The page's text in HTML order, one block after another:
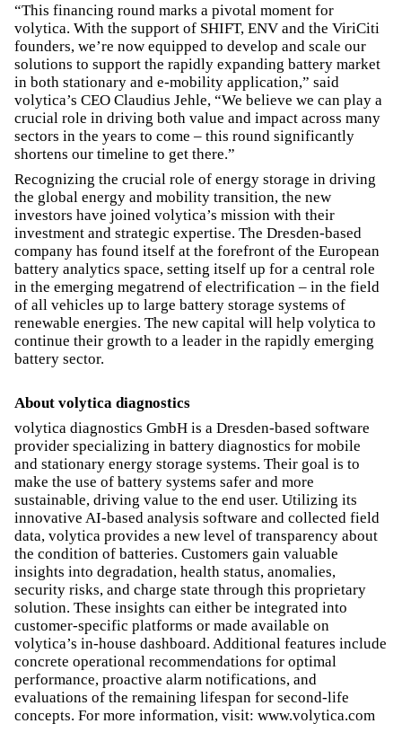
“This financing round marks a pivotal moment for
volytica. With the support of SHIFT, ENV and the ViriCiti
founders, we’re now equipped to develop and scale our
solutions to support the rapidly expanding battery market
in both stationary and e-mobility application,” said
volytica’s CEO Claudius Jehle, “We believe we can play a
crucial role in driving both value and impact across many
sectors in the years to come – this round significantly
shortens our timeline to get there.”
Recognizing the crucial role of energy storage in driving
the global energy and mobility transition, the new
investors have joined volytica’s mission with their
investment and strategic expertise. The Dresden-based
company has found itself at the forefront of the European
battery analytics space, setting itself up for a central role
in the emerging megatrend of electrification – in the field
of all vehicles up to large battery storage systems of
renewable energies. The new capital will help volytica to
continue their growth to a leader in the rapidly emerging
battery sector.
About volytica diagnostics
volytica diagnostics GmbH is a Dresden-based software
provider specializing in battery diagnostics for mobile
and stationary energy storage systems. Their goal is to
make the use of battery systems safer and more
sustainable, driving value to the end user. Utilizing its
innovative AI-based analysis software and collected field
data, volytica provides a new level of transparency about
the condition of batteries. Customers gain valuable
insights into degradation, health status, anomalies,
security risks, and charge state through this proprietary
solution. These insights can either be integrated into
customer-specific platforms or made available on
volytica’s in-house dashboard. Additional features include
concrete operational recommendations for optimal
performance, proactive alarm notifications, and
evaluations of the remaining lifespan for second-life
concepts. For more information, visit: www.volytica.com